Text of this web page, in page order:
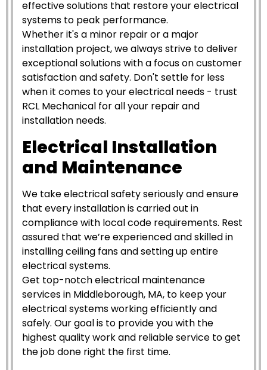
effective solutions that restore your electrical
systems to peak performance.
Whether it's a minor repair or a major
installation project, we always strive to deliver
exceptional solutions with a focus on customer
satisfaction and safety. Don't settle for less
when it comes to your electrical needs - trust
RCL Mechanical for all your repair and
installation needs.
Electrical Installation
and Maintenance
We take electrical safety seriously and ensure
that every installation is carried out in
compliance with local code requirements. Rest
assured that we’re experienced and skilled in
installing ceiling fans and setting up entire
electrical systems.
Get top-notch electrical maintenance
services in Middleborough, MA, to keep your
electrical systems working efficiently and
safely. Our goal is to provide you with the
highest quality work and reliable service to get
the job done right the first time.